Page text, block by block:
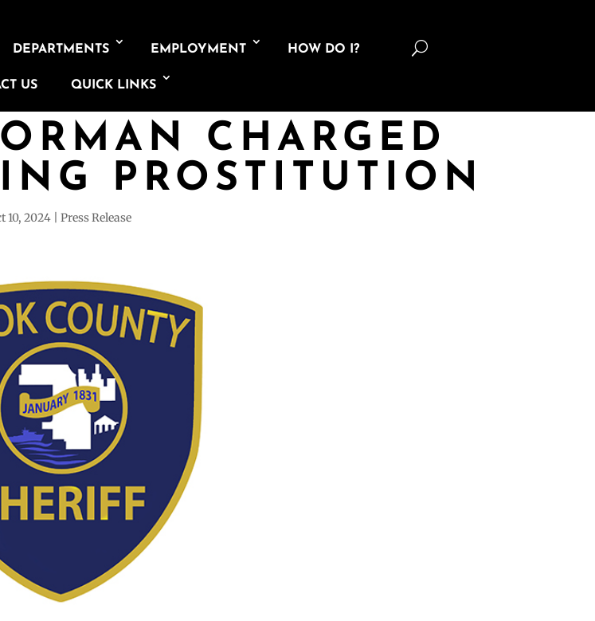
DEPARTMENTS EMPLOYMENT HOW DO I?
US QUICK LINKS
U
CHARGED
PROSTITUTION
10, 2024 Press Release